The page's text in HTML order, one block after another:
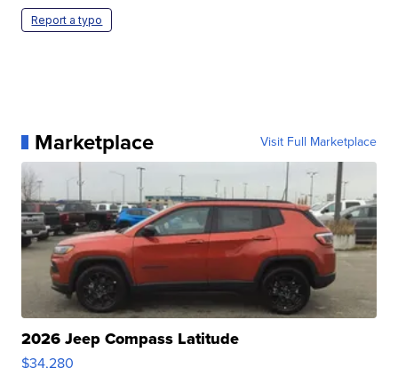
Report a typo
Marketplace Visit Full Marketplace
2026 Jeep Compass Latitude
$34,280